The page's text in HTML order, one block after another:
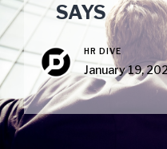
SAYS
HR DIVE
January 19,